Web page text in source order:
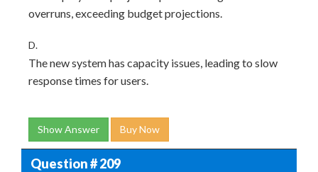
overruns, exceeding budget projections.
D.
The new system has capacity issues, leading to slow
response times for users.
Show Answer Buy Now
Question # 209